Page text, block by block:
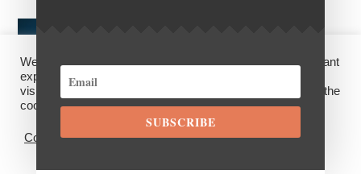
We use cookies on our website to give you the most relevant
experience by remembering your preferences and repeat
visits. By clicking “Accept”, you consent to the use of ALL the
cookies.
Cookie settings ACCEPT
SUBSCRIBE